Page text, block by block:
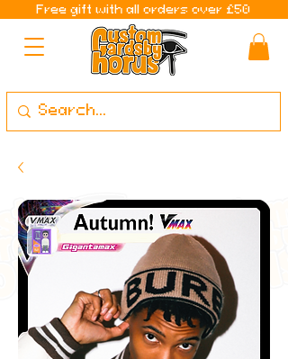
Free gift with all orders over £50